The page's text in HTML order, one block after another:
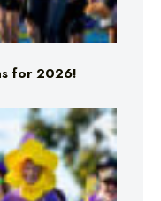
for 2026!